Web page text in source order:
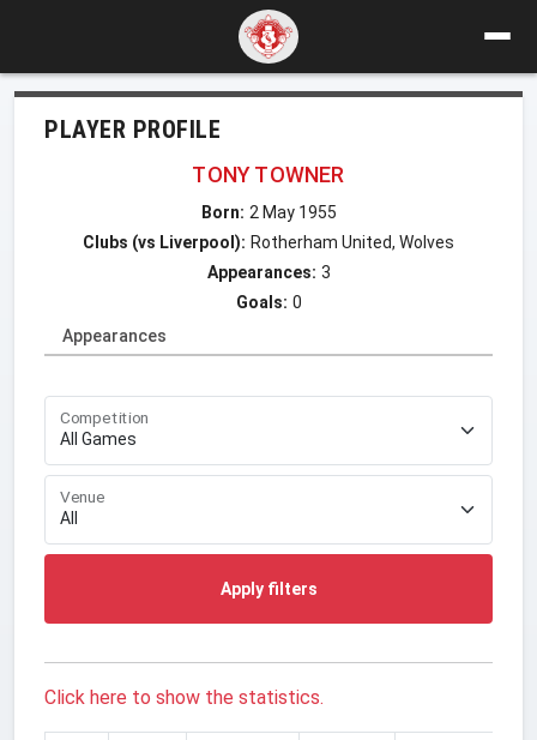
PLAYER PROFILE
TONY TOWNER
Born: 2 May 1955
Clubs (vs Liverpool): Rotherham United, Wolves
Appearances: 3
Goals: 0
Appearances
Competition
Venue
Apply filters
Click here to show the statistics.